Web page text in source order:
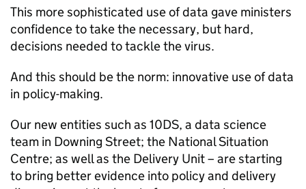
This more sophisticated use of data gave ministers
confidence to take the necessary, but hard,
decisions needed to tackle the virus.
And this should be the norm: innovative use of data
in policy-making.
Our new entities such as 10DS, a data science
team in Downing Street; the National Situation
Centre; as well as the Delivery Unit – are starting
to bring better evidence into policy and delivery